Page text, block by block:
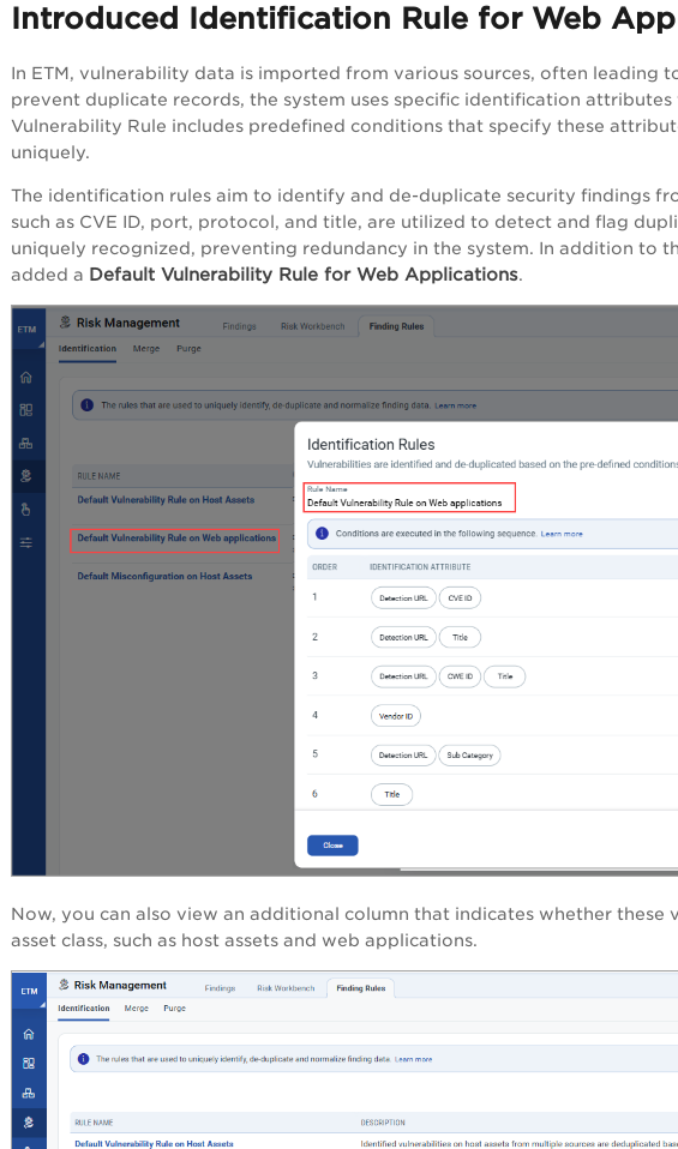
Introduced Identification Rule for Web
In ETM, vulnerability data is imported from various sources, often leading
prevent duplicate records, the system uses specific identification
Vulnerability Rule includes predefined conditions that specify these
uniquely.
The identification rules aim to identify and de-duplicate security findings
such as CVE ID, port, protocol, and title, are utilized to detect and flag
uniquely recognized, preventing redundancy in the system. In addition to
added a Default Vulnerability Rule for Web Applications.
Now, you can also view an additional column that indicates whether
asset class, such as host assets and web applications.